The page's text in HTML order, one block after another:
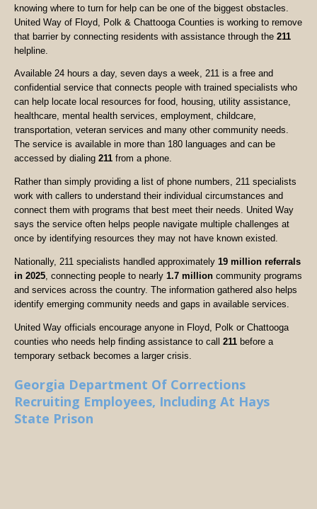
knowing where to turn for help can be one of the biggest obstacles.
United Way of Floyd, Polk & Chattooga Counties is working to remove
that barrier by connecting residents with assistance through the 211
helpline.
Available 24 hours a day, seven days a week, 211 is a free and
confidential service that connects people with trained specialists who
can help locate local resources for food, housing, utility assistance,
healthcare, mental health services, employment, childcare,
transportation, veteran services and many other community needs.
The service is available in more than 180 languages and can be
accessed by dialing 211 from a phone.
Rather than simply providing a list of phone numbers, 211 specialists
work with callers to understand their individual circumstances and
connect them with programs that best meet their needs. United Way
says the service often helps people navigate multiple challenges at
once by identifying resources they may not have known existed.
Nationally, 211 specialists handled approximately 19 million referrals
in 2025, connecting people to nearly 1.7 million community programs
and services across the country. The information gathered also helps
identify emerging community needs and gaps in available services.
United Way officials encourage anyone in Floyd, Polk or Chattooga
counties who needs help finding assistance to call 211 before a
temporary setback becomes a larger crisis.
Georgia Department Of Corrections
Recruiting Employees, Including At Hays
State Prison